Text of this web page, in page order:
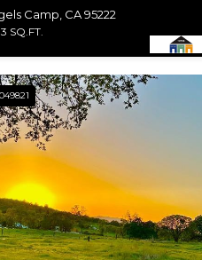
Camp, CA 95222
SQ.FT.